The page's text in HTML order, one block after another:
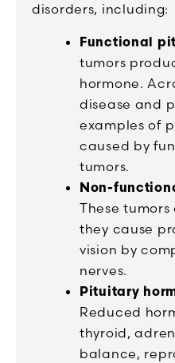
disorders, including:
Functional
tumors
hormone.
disease and
examples of
caused by
tumors.
Non-
These
they cause
vision by
nerves.
Pituitary
Reduced
thyroid,
balance,